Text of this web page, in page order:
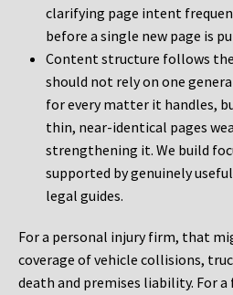
clarifying page intent
before a single new page is
Content structure follows
should not rely on one
for every matter it handles,
thin, near-identical pages
strengthening it. We build
supported by genuinely useful
legal guides.
For a personal injury firm, that
coverage of vehicle collisions,
death and premises liability. For